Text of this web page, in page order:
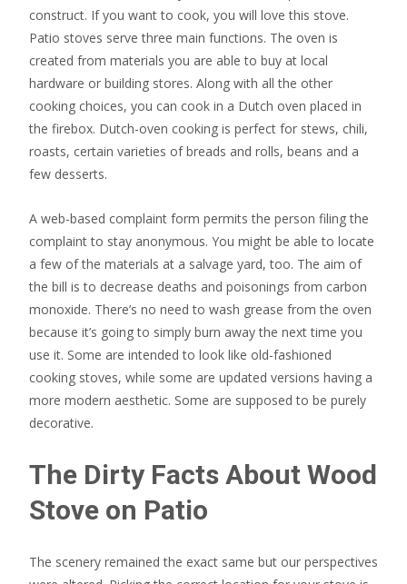
construct. If you want to cook, you will love this stove.
Patio stoves serve three main functions. The oven is
created from materials you are able to buy at local
hardware or building stores. Along with all the other
cooking choices, you can cook in a Dutch oven placed in
the firebox. Dutch-oven cooking is perfect for stews, chili,
roasts, certain varieties of breads and rolls, beans and a
few desserts.
A web-based complaint form permits the person filing the
complaint to stay anonymous. You might be able to locate
a few of the materials at a salvage yard, too. The aim of
the bill is to decrease deaths and poisonings from carbon
monoxide. There’s no need to wash grease from the oven
because it’s going to simply burn away the next time you
use it. Some are intended to look like old-fashioned
cooking stoves, while some are updated versions having a
more modern aesthetic. Some are supposed to be purely
decorative.
The Dirty Facts About Wood
Stove on Patio
The scenery remained the exact same but our perspectives